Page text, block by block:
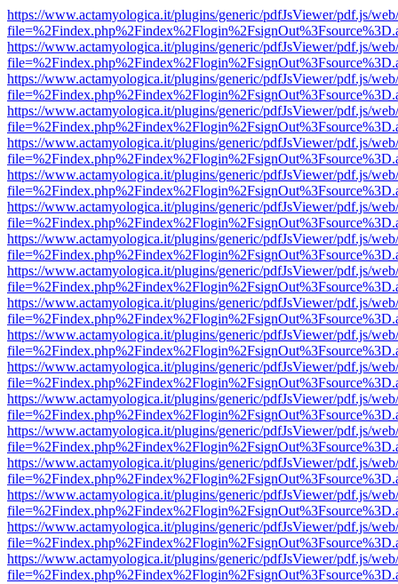
https://www.actamyologica.it/plugins/generic/pdfJsViewer/pdf.js/
https://www.actamyologica.it/plugins/generic/pdfJsViewer/pdf.js/
https://www.actamyologica.it/plugins/generic/pdfJsViewer/pdf.js/
https://www.actamyologica.it/plugins/generic/pdfJsViewer/pdf.js/
https://www.actamyologica.it/plugins/generic/pdfJsViewer/pdf.js/
https://www.actamyologica.it/plugins/generic/pdfJsViewer/pdf.js/
https://www.actamyologica.it/plugins/generic/pdfJsViewer/pdf.js/
https://www.actamyologica.it/plugins/generic/pdfJsViewer/pdf.js/
https://www.actamyologica.it/plugins/generic/pdfJsViewer/pdf.js/
https://www.actamyologica.it/plugins/generic/pdfJsViewer/pdf.js/
https://www.actamyologica.it/plugins/generic/pdfJsViewer/pdf.js/
https://www.actamyologica.it/plugins/generic/pdfJsViewer/pdf.js/
https://www.actamyologica.it/plugins/generic/pdfJsViewer/pdf.js/
https://www.actamyologica.it/plugins/generic/pdfJsViewer/pdf.js/
https://www.actamyologica.it/plugins/generic/pdfJsViewer/pdf.js/
https://www.actamyologica.it/plugins/generic/pdfJsViewer/pdf.js/
https://www.actamyologica.it/plugins/generic/pdfJsViewer/pdf.js/
https://www.actamyologica.it/plugins/generic/pdfJsViewer/pdf.js/